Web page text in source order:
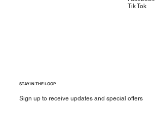
Tik Tok
STAY IN THE LOOP
Sign up to receive updates and special offers